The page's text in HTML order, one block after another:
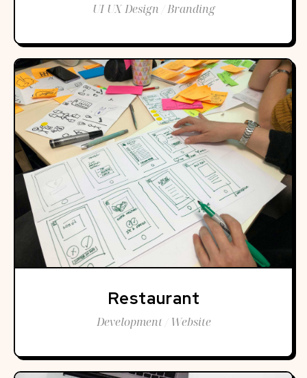
UI UX Design / Branding
Restaurant
Development / Website